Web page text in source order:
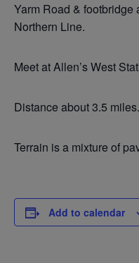
Yarm Road &
Northern Line.
Meet at Allen’s West
Distance about 3.5 miles.
Terrain is a mixture of
Add to calendar